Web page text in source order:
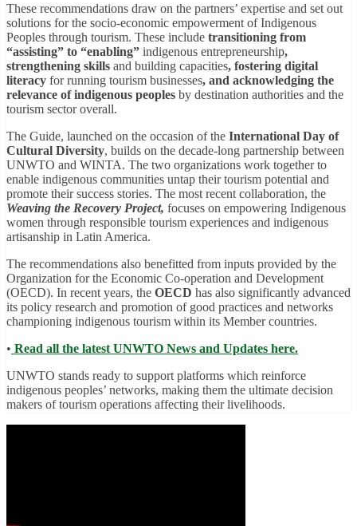
These recommendations draw on the partners’ expertise and set out
solutions for the socio-economic empowerment of Indigenous
Peoples through tourism. These include transitioning from
“assisting” to “enabling” indigenous entrepreneurship,
strengthening skills and building capacities, fostering digital
literacy for running tourism businesses, and acknowledging the
relevance of indigenous peoples by destination authorities and the
tourism sector overall.
The Guide, launched on the occasion of the International Day of
Cultural Diversity, builds on the decade-long partnership between
UNWTO and WINTA. The two organizations work together to
enable indigenous communities untap their tourism potential and
promote their success stories. The most recent collaboration, the
Weaving the Recovery Project, focuses on empowering Indigenous
women through responsible tourism experiences and indigenous
artisanship in Latin America.
The recommendations also benefitted from inputs provided by the
Organization for the Economic Co-operation and Development
(OECD). In recent years, the OECD has also significantly advanced
its policy research and promotion of good practices and networks
championing indigenous tourism within its Member countries.
• Read all the latest UNWTO News and Updates here.
UNWTO stands ready to support platforms which reinforce
indigenous peoples’ networks, making them the ultimate decision
makers of tourism operations affecting their livelihoods.